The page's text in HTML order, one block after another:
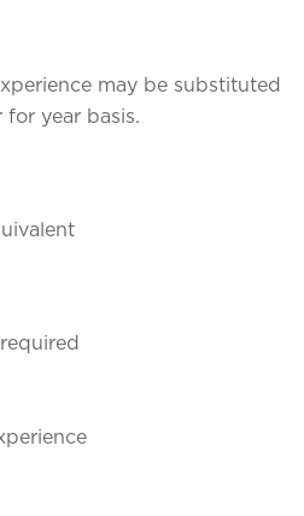
may be substituted
year basis.